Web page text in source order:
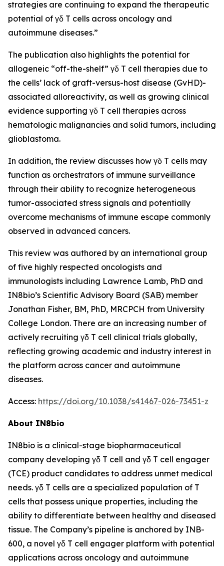
strategies are continuing to expand the therapeutic
potential of γδ T cells across oncology and
autoimmune diseases.”
The publication also highlights the potential for
allogeneic “off-the-shelf” γδ T cell therapies due to
the cells’ lack of graft-versus-host disease (GvHD)-
associated alloreactivity, as well as growing clinical
evidence supporting γδ T cell therapies across
hematologic malignancies and solid tumors, including
glioblastoma.
In addition, the review discusses how γδ T cells may
function as orchestrators of immune surveillance
through their ability to recognize heterogeneous
tumor-associated stress signals and potentially
overcome mechanisms of immune escape commonly
observed in advanced cancers.
This review was authored by an international group
of five highly respected oncologists and
immunologists including Lawrence Lamb, PhD and
IN8bio’s Scientific Advisory Board (SAB) member
Jonathan Fisher, BM, PhD, MRCPCH from University
College London. There are an increasing number of
actively recruiting γδ T cell clinical trials globally,
reflecting growing academic and industry interest in
the platform across cancer and autoimmune
diseases.
Access: https://doi.org/10.1038/s41467-026-73451-z
About IN8bio
IN8bio is a clinical-stage biopharmaceutical
company developing γδ T cell and γδ T cell engager
(TCE) product candidates to address unmet medical
needs. γδ T cells are a specialized population of T
cells that possess unique properties, including the
ability to differentiate between healthy and diseased
tissue. The Company’s pipeline is anchored by INB-
600, a novel γδ T cell engager platform with potential
applications across oncology and autoimmune